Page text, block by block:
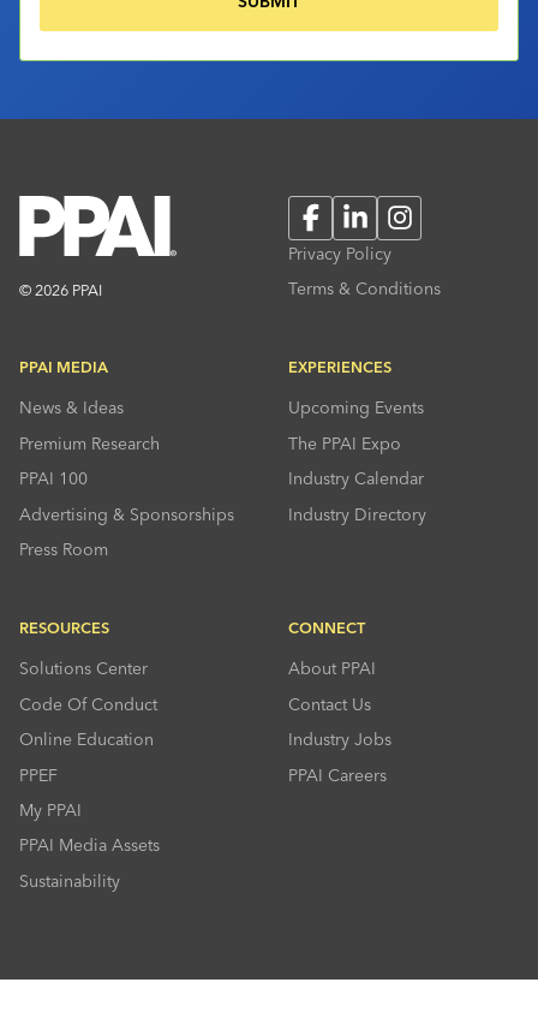
© 2026 PPAI
FacebookLinkedInInstagram
Privacy Policy
Terms & Conditions
PPAI MEDIA
News & Ideas
Premium Research
PPAI 100
Advertising & Sponsorships
Press Room
EXPERIENCES
Upcoming Events
The PPAI Expo
Industry Calendar
Industry Directory
RESOURCES
Solutions Center
Code Of Conduct
Online Education
PPEF
My PPAI
PPAI Media Assets
Sustainability
CONNECT
About PPAI
Contact Us
Industry Jobs
PPAI Careers